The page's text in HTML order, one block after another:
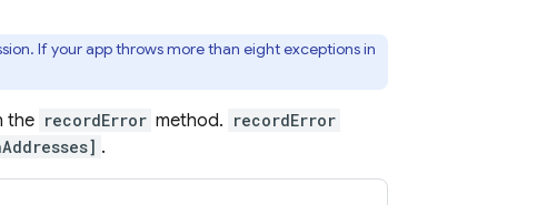
If your app throws more than eight exceptions in
the recordError method. recordError
.